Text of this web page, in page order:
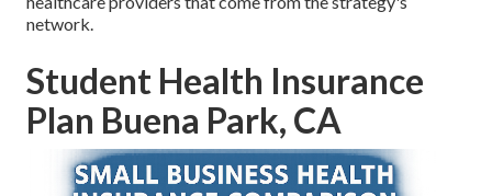
network.
Student Health Insurance
Plan Buena Park, CA